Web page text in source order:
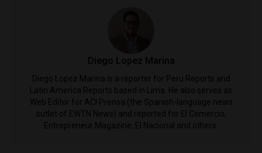
Diego Lopez Marina
Diego Lopez Marina is a reporter for Peru Reports and
Latin America Reports based in Lima. He also serves as
Web Editor for ACI Prensa (the Spanish-language news
outlet of EWTN News) and reported for El Comercio,
Entrepreneur Magazine, El Nacional and others.